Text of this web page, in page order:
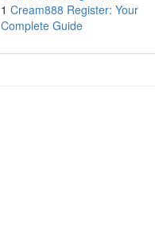
1 Cream888 Register: Your
Complete Guide